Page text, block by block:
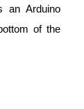
an Arduino
of the